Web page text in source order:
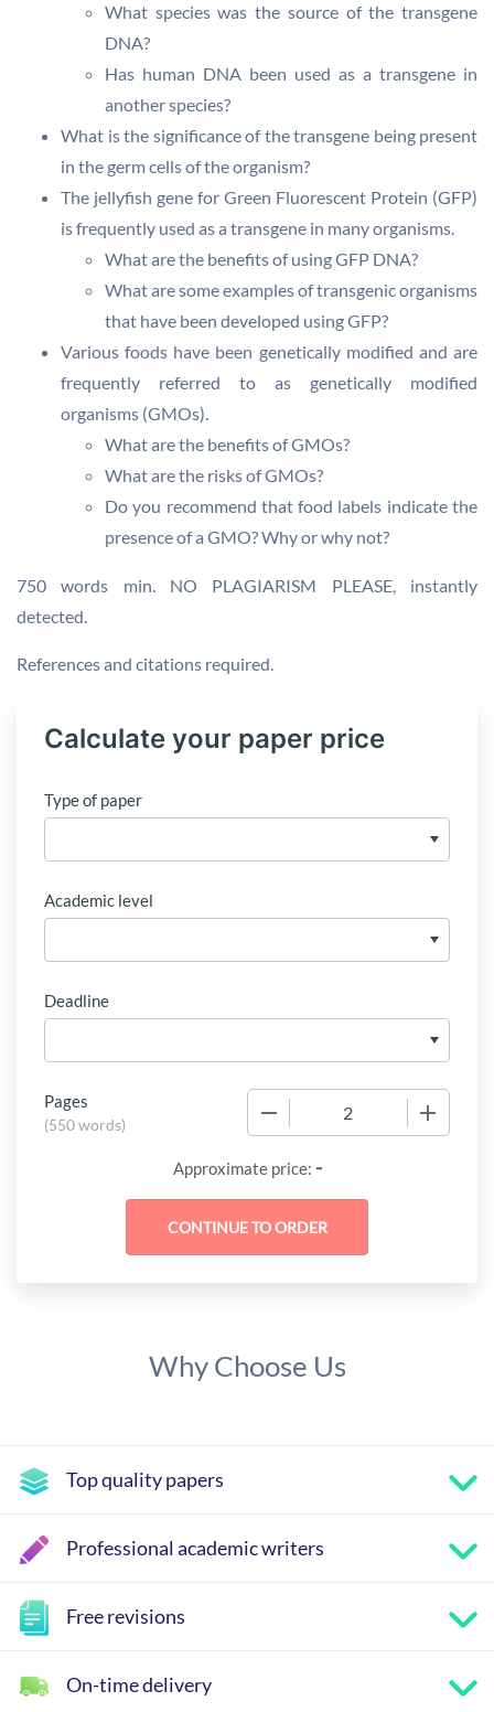
What species was the source of the transgene
DNA?
Has human DNA been used as a transgene in
another species?
What is the significance of the transgene being present
in the germ cells of the organism?
The jellyfish gene for Green Fluorescent Protein (GFP)
is frequently used as a transgene in many organisms.
What are the benefits of using GFP DNA?
What are some examples of transgenic organisms
that have been developed using GFP?
Various foods have been genetically modified and are
frequently referred to as genetically modified
organisms (GMOs).
What are the benefits of GMOs?
What are the risks of GMOs?
Do you recommend that food labels indicate the
presence of a GMO? Why or why not?
750 words min. NO PLAGIARISM PLEASE, instantly
detected.
References and citations required.
Calculate your paper price
Type of paper
Academic level
Deadline
Pages
(550 words)
Approximate price: -
Why Choose Us
Top quality papers
Professional academic writers
Free revisions
On-time delivery